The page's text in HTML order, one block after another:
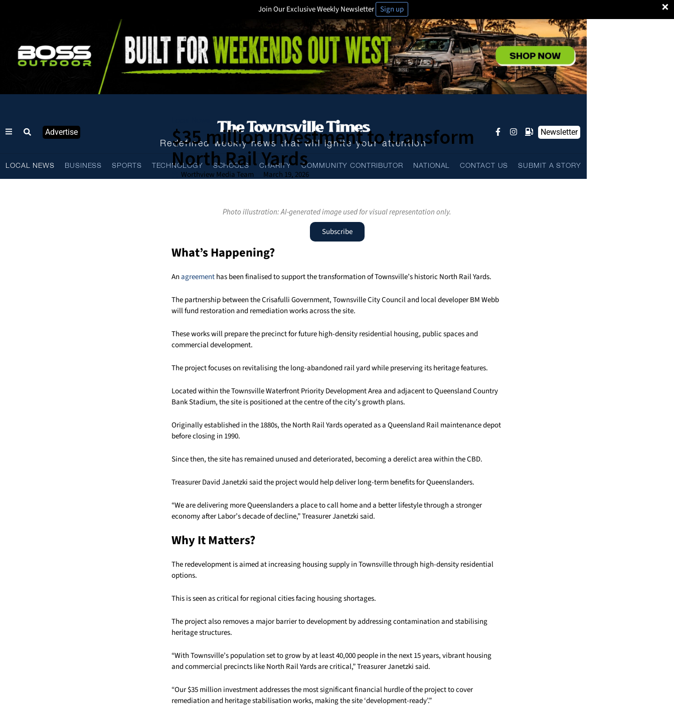
×
Join Our Exclusive Weekly Newsletter Sign up
Advertise
Redefined weekly news that will ignite your attention
Newsletter
LOCAL NEWS BUSINESS SPORTS TECHNOLOGY SCHOOLS CHARITY COMMUNITY CONTRIBUTOR NATIONAL CONTACT US SUBMIT A STORY
$35 million investment to transform
North Rail Yards
Worthview Media Team March 19, 2026
Photo illustration: AI-generated image used for visual representation only.
Subscribe
What’s Happening?
Anagreementhas been finalised to support the transformation of Townsville’s historic North Rail Yards.
The partnership between the Crisafulli Government, Townsville City Council and local developer BM Webb
will fund restoration and remediation works across the site.
These works will prepare the precinct for future high-density residential housing, public spaces and
commercial development.
The project focuses on revitalising the long-abandoned rail yard while preserving its heritage features.
Located within the Townsville Waterfront Priority Development Area and adjacent to Queensland Country
Bank Stadium, the site is positioned at the centre of the city’s growth plans.
Originally established in the 1880s, the North Rail Yards operated as a Queensland Rail maintenance depot
before closing in 1990.
Since then, the site has remained unused and deteriorated, becoming a derelict area within the CBD.
Treasurer David Janetzki said the project would help deliver long-term benefits for Queenslanders.
“We are delivering more Queenslanders a place to call home and a better lifestyle through a stronger
economy after Labor’s decade of decline,” Treasurer Janetzki said.
Why It Matters?
The redevelopment is aimed at increasing housing supply in Townsville through high-density residential
options.
This is seen as critical for regional cities facing housing shortages.
The project also removes a major barrier to development by addressing contamination and stabilising
heritage structures.
“With Townsville’s population set to grow by at least 40,000 people in the next 15 years, vibrant housing
and commercial precincts like North Rail Yards are critical,” Treasurer Janetzki said.
“Our $35 million investment addresses the most significant financial hurdle of the project to cover
remediation and heritage stabilisation works, making the site ‘development-ready’.”